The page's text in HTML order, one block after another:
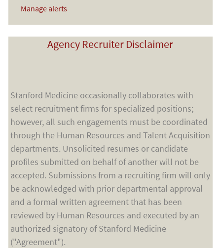
Manage alerts
Agency Recruiter Disclaimer
Stanford Medicine occasionally collaborates with
select recruitment firms for specialized positions;
however, all such engagements must be coordinated
through the Human Resources and Talent Acquisition
departments. Unsolicited resumes or candidate
profiles submitted on behalf of another will not be
accepted. Submissions from a recruiting firm will only
be acknowledged with prior departmental approval
and a formal written agreement that has been
reviewed by Human Resources and executed by an
authorized signatory of Stanford Medicine
("Agreement").